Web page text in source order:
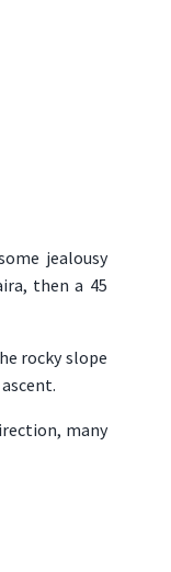
jealousy
then a 45
rocky slope
many